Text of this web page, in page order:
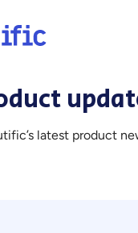
latest product